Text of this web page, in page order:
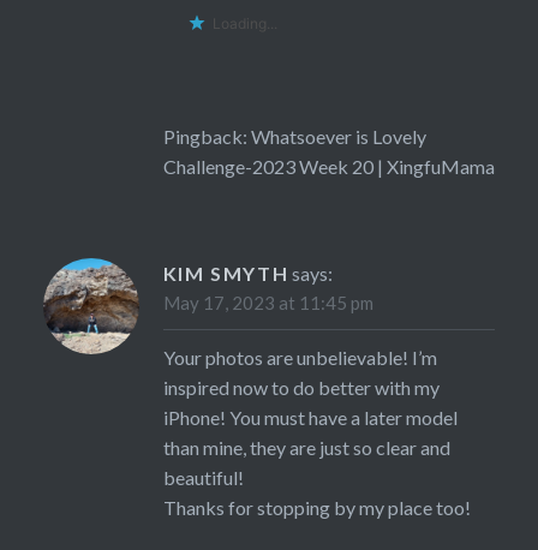
Loading...
Pingback: Whatsoever is Lovely
Challenge-2023 Week 20 | XingfuMama
KIM SMYTH says:
May 17, 2023 at 11:45 pm
Your photos are unbelievable! I’m
inspired now to do better with my
iPhone! You must have a later model
than mine, they are just so clear and
beautiful!
Thanks for stopping by my place too!